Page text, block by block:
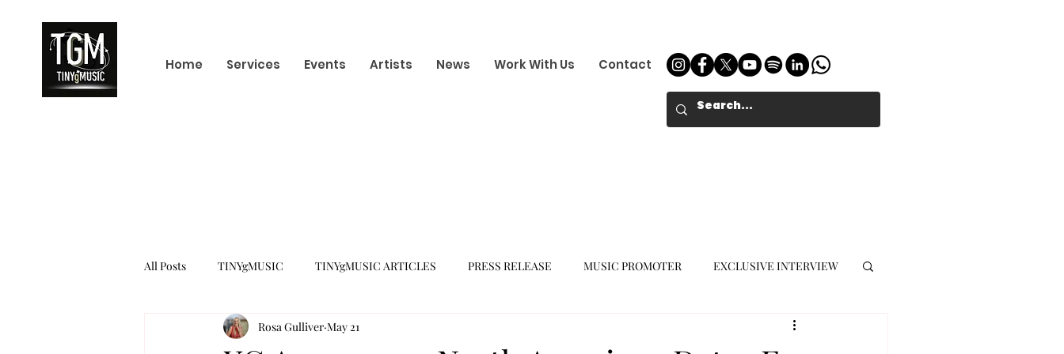
Home Services Events Artists News Work With Us Contact
All Posts TINYgMUSIC TINYgMUSIC ARTICLES PRESS RELEASE MUSIC PROMOTER EXCLUSIVE INTERVIEW
K-POP BOY GROUP MUSIC JOURNALIST
Rosa Gulliver May 21